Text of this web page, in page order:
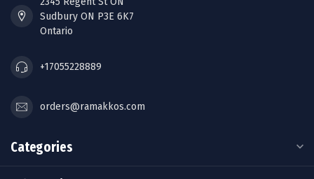
Sudbury ON P3E 6K7
Ontario
+17055228889
orders@ramakkos.com
Categories